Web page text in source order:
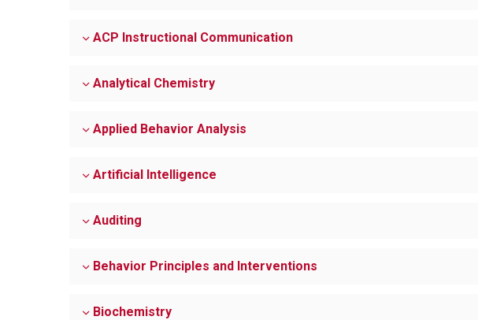
ACP Instructional Communication
Analytical Chemistry
Applied Behavior Analysis
Artificial Intelligence
Auditing
Behavior Principles and Interventions
Biochemistry